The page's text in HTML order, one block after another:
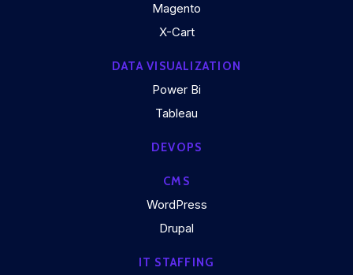
Magento
X-Cart
DATA VISUALIZATION
Power Bi
Tableau
DEVOPS
CMS
WordPress
Drupal
IT STAFFING